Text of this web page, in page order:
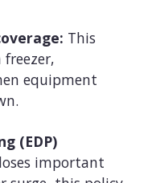
This
freezer,
equipment
(EDP)
important